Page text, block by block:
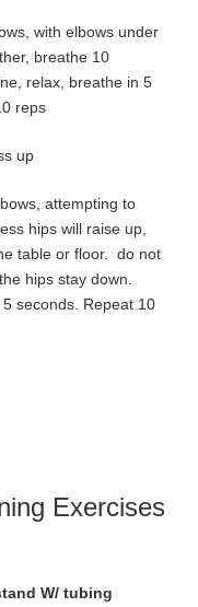
with elbows under
breathe 10
relax, breathe in 5
reps
up
attempting to
hips will raise up,
table or floor. do not
hips stay down.
seconds. Repeat 10
Exercises
W/ tubing